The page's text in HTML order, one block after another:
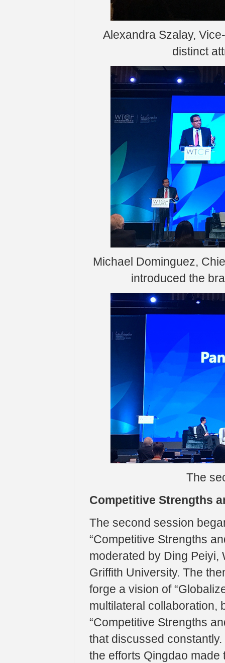
Alexandra Szalay,
distinct
Michael Dominguez,
introduced the
The
Competitive Strengths
The second session
“Competitive Strengths
moderated by Ding Peiyi,
Griffith University. The
forge a vision of
multilateral collaboration,
“Competitive Strengths
that discussed
the efforts Qingdao